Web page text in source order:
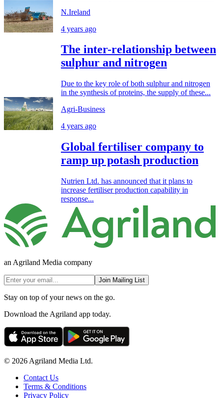
N.Ireland
4 years ago
The inter-relationship between
sulphur and nitrogen
Due to the key role of both sulphur and nitrogen
in the synthesis of proteins, the supply of these...
Agri-Business
4 years ago
Global fertiliser company to
ramp up potash production
Nutrien Ltd. has announced that it plans to
increase fertiliser production capability in
response...
an Agriland Media company
Join Mailing List
Stay on top of your news on the go.
Download the Agriland app today.
© 2026 Agriland Media Ltd.
Contact Us
Terms & Conditions
Privacy Policy